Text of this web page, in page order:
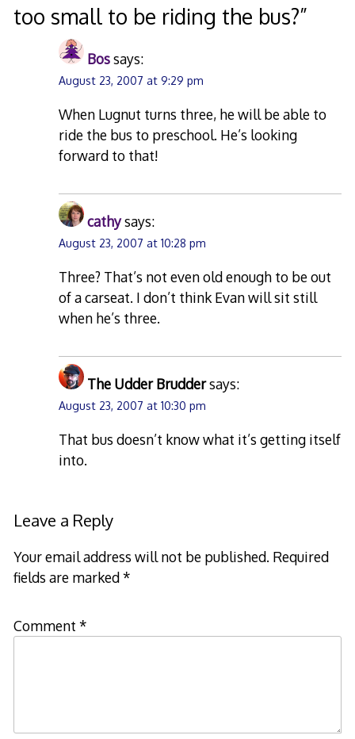
too small to be riding the bus?”
Bossays:
August 23, 2007 at 9:29 pm
When Lugnut turns three, he will be able to
ride the bus to preschool. He’s looking
forward to that!
cathysays:
August 23, 2007 at 10:28 pm
Three? That’s not even old enough to be out
of a carseat. I don’t think Evan will sit still
when he’s three.
The Udder Bruddersays:
August 23, 2007 at 10:30 pm
That bus doesn’t know what it’s getting itself
into.
Leave a Reply
Your email address will not be published. Required
fields are marked*
Comment *